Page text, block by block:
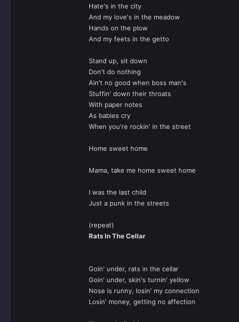
Hate's in the city
And my love's in the meadow
Hands on the plow
And my feets in the getto
Stand up, sit down
Don't do nothing
Ain't no good when boss man's
Stuffin' down their throats
With paper notes
As babies cry
When you're rockin' in the street
Home sweet home
Mama, take me home sweet home
I was the last child
Just a punk in the streets
(repeat)
Rats In The Cellar
Goin' under, rats in the cellar
Goin' under, skin's turnin' yellow
Nose is runny, losin' my connection
Losin' money, getting no affection